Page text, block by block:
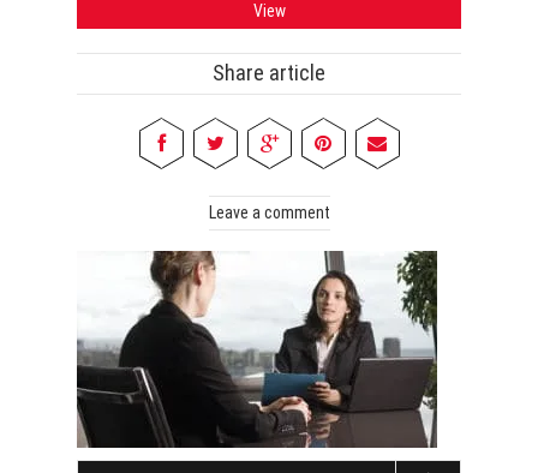
View
Share article
Leave a comment